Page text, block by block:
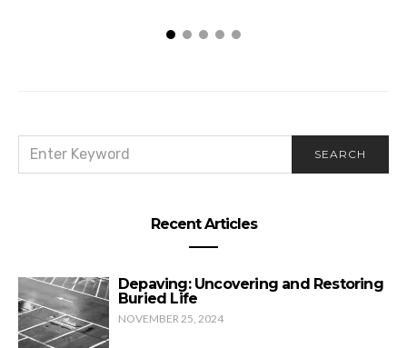
FOR:
SEARCH
Recent Articles
Depaving: Uncovering and Restoring
Buried Life
NOVEMBER 25, 2024